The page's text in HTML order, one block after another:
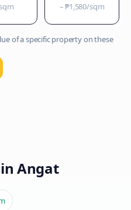
–₱1,580/sqm
of a specific property on these
inAngat